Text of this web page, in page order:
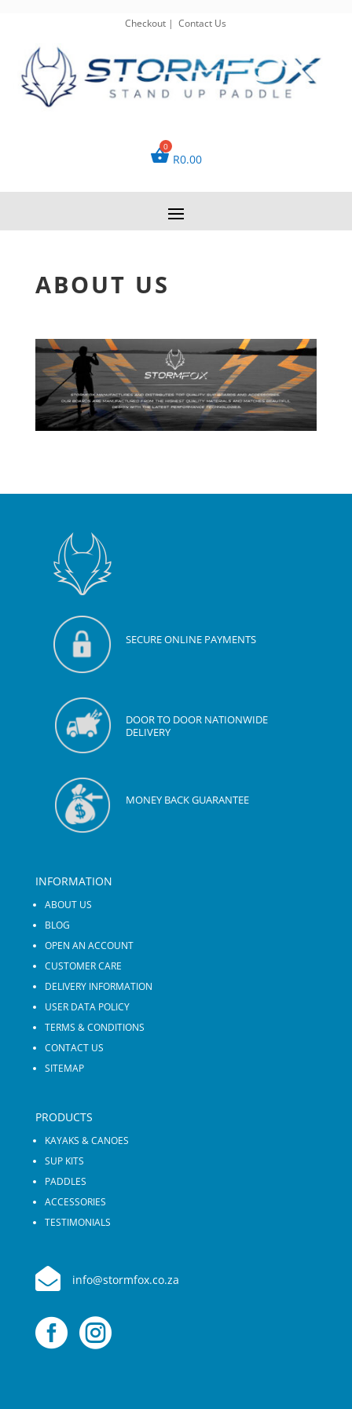
Checkout |Contact Us
R0.00
ABOUT US
SECURE ONLINE PAYMENTS
DOOR TO DOOR NATIONWIDE
DELIVERY
MONEY BACK GUARANTEE
INFORMATION
ABOUT US
BLOG
OPEN AN ACCOUNT
CUSTOMER CARE
DELIVERY INFORMATION
USER DATA POLICY
TERMS & CONDITIONS
CONTACT US
SITEMAP
PRODUCTS
KAYAKS & CANOES
SUP KITS
PADDLES
ACCESSORIES
TESTIMONIALS
 info@stormfox.co.za
 